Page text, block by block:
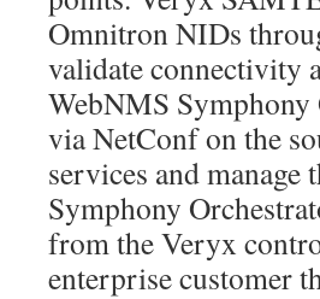
Omnitron NIDs
validate connectivity
WebNMS
via NetConf on the
services and
Symphony
from the Veryx
enterprise customer